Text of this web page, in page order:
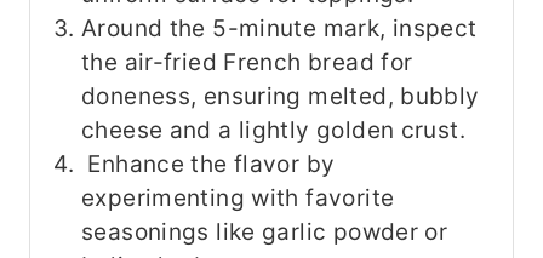
Around the 5-minute mark, inspect
the air-fried French bread for
doneness, ensuring melted, bubbly
cheese and a lightly golden crust.
Enhance the flavor by
experimenting with favorite
seasonings like garlic powder or